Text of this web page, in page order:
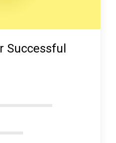
Successful